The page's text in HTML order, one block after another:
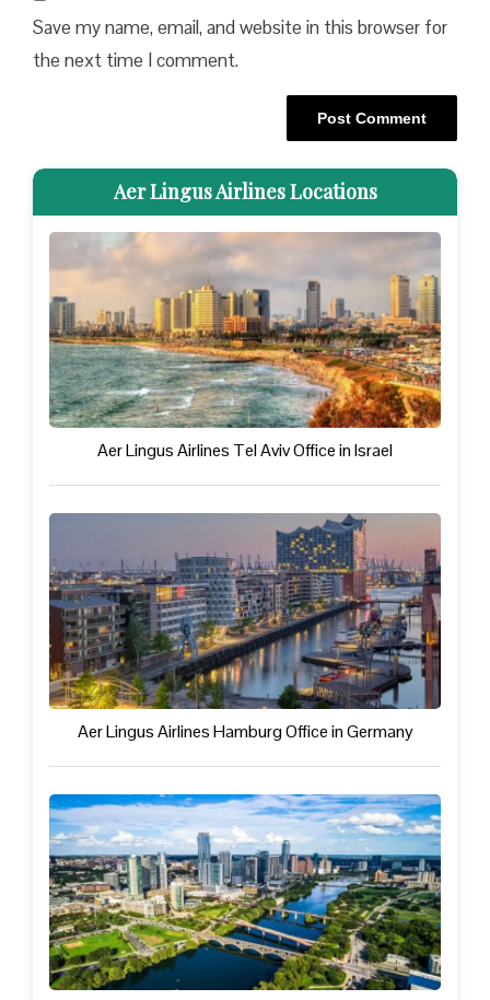
Save my name, email, and website in this browser for
the next time I comment.
Aer Lingus Airlines Locations
Aer Lingus Airlines Tel Aviv Office in Israel
Aer Lingus Airlines Hamburg Office in Germany